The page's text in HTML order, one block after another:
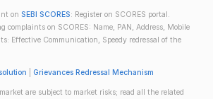
on SEBI SCORES: Register on SCORES portal.
complaints on SCORES: Name, PAN, Address, Mobile
Effective Communication, Speedy redressal of the
Grievances Redressal Mechanism
are subject to market risks; read all the related